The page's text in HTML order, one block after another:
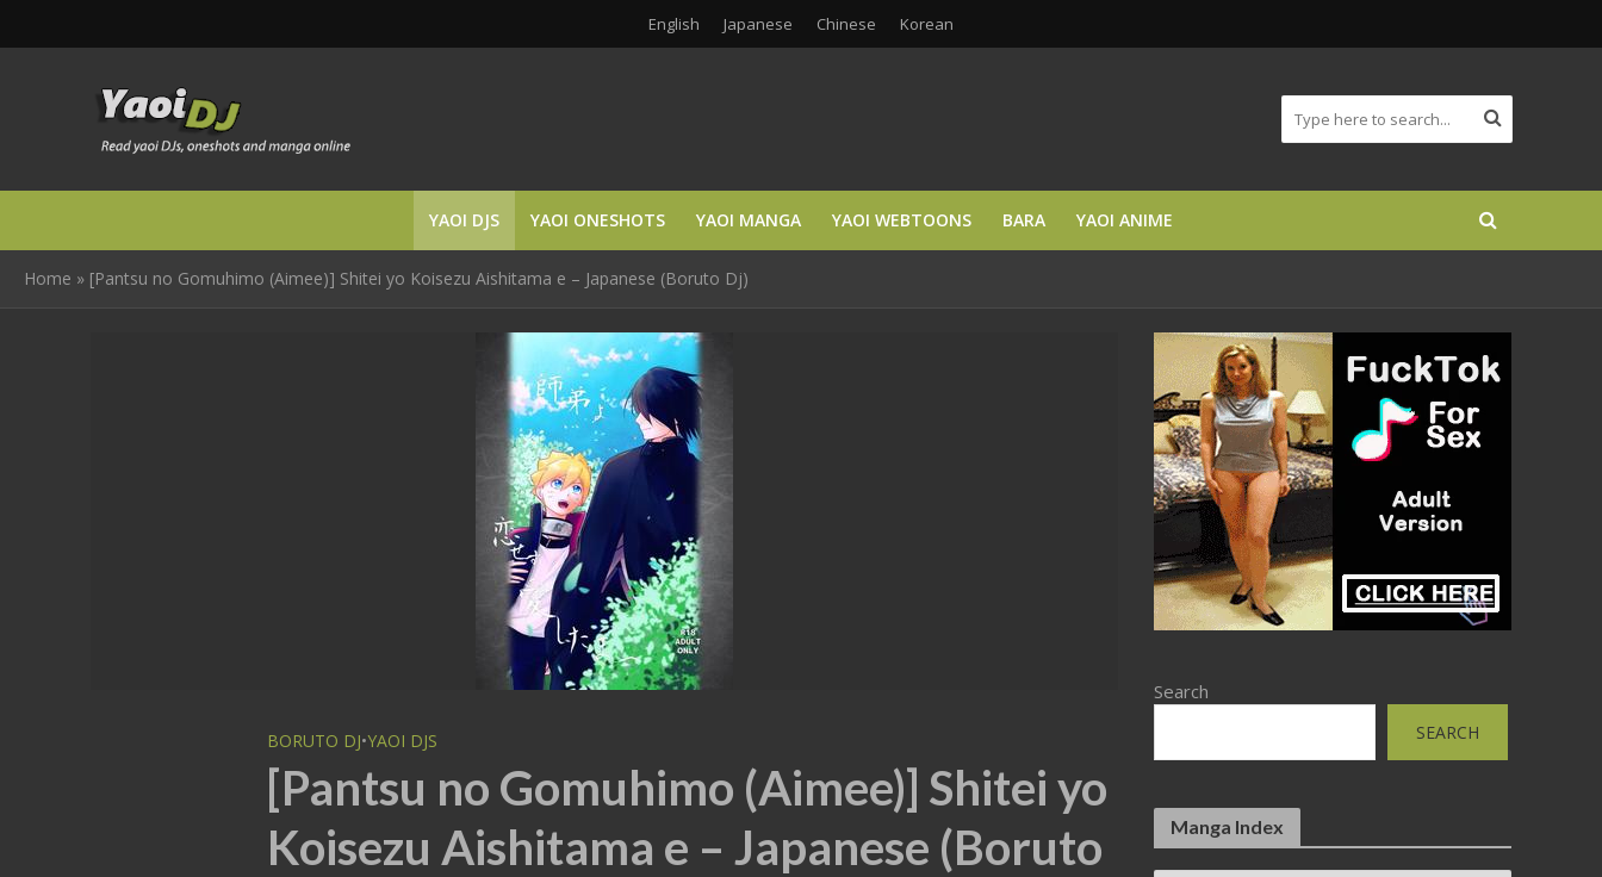
English Japanese Chinese Korean
YAOI DJS YAOI ONESHOTS YAOI MANGA YAOI WEBTOONS BARA YAOI ANIME
Home » [Pantsu no Gomuhimo (Aimee)] Shitei yo Koisezu Aishitama e – Japanese (Boruto Dj)
BORUTO DJ•YAOI DJS
[Pantsu no Gomuhimo (Aimee)] Shitei yo
Koisezu Aishitama e – Japanese (Boruto
Search
SEARCH
Manga Index